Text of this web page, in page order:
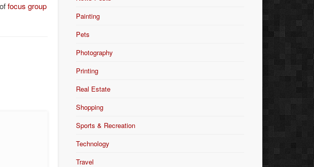
focus group
Painting
Pets
Photography
Printing
Real Estate
Shopping
Sports & Recreation
Technology
Travel